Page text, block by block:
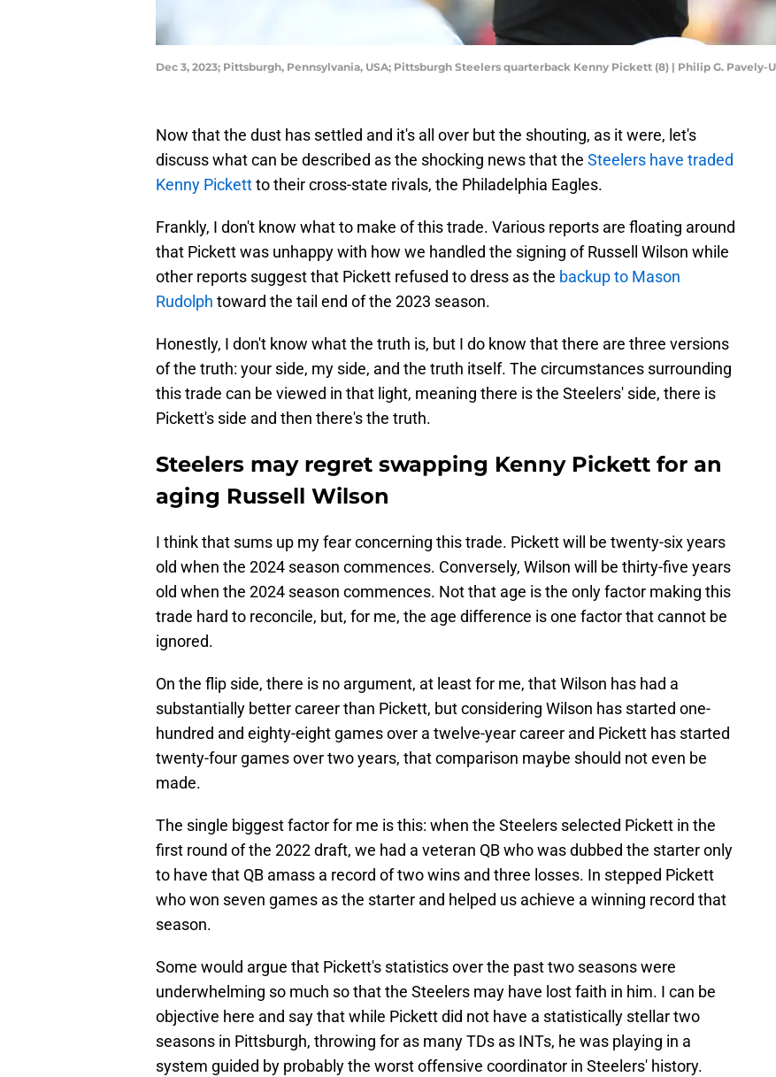
Dec 3, 2023; Pittsburgh, Pennsylvania, USA; Pittsburgh Steelers quarterback Kenny Pickett (8) | Philip G. Pavely-
Now that the dust has settled and it's all over but the shouting, as it were, let's
discuss what can be described as the shocking news that the Steelers have traded
Kenny Pickettto their cross-state rivals, the Philadelphia Eagles.
Frankly, I don't know what to make of this trade. Various reports are floating around
that Pickett was unhappy with how we handled the signing of Russell Wilson while
other reports suggest that Pickett refused to dress as the backup to Mason
Rudolph toward the tail end of the 2023 season.
Honestly, I don't know what the truth is, but I do know that there are three versions
of the truth: your side, my side, and the truth itself. The circumstances surrounding
this trade can be viewed in that light, meaning there is the Steelers' side, there is
Pickett's side and then there's the truth.
Steelers may regret swapping Kenny Pickett for an
aging Russell Wilson
I think that sums up my fear concerning this trade. Pickett will be twenty-six years
old when the 2024 season commences. Conversely, Wilson will be thirty-five years
old when the 2024 season commences. Not that age is the only factor making this
trade hard to reconcile, but, for me, the age difference is one factor that cannot be
ignored.
On the flip side, there is no argument, at least for me, that Wilson has had a
substantially better career than Pickett, but considering Wilson has started one-
hundred and eighty-eight games over a twelve-year career and Pickett has started
twenty-four games over two years, that comparison maybe should not even be
made.
The single biggest factor for me is this: when the Steelers selected Pickett in the
first round of the 2022 draft, we had a veteran QB who was dubbed the starter only
to have that QB amass a record of two wins and three losses. In stepped Pickett
who won seven games as the starter and helped us achieve a winning record that
season.
Some would argue that Pickett's statistics over the past two seasons were
underwhelming so much so that the Steelers may have lost faith in him. I can be
objective here and say that while Pickett did not have a statistically stellar two
seasons in Pittsburgh, throwing for as many TDs as INTs, he was playing in a
system guided by probably the worst offensive coordinator in Steelers' history.